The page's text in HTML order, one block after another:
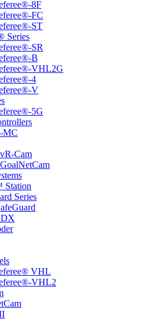
8F
FC
ST
Series
SR
B
VHL2G
4
V
5G
MC
Cam
Series
VHL
VHL2